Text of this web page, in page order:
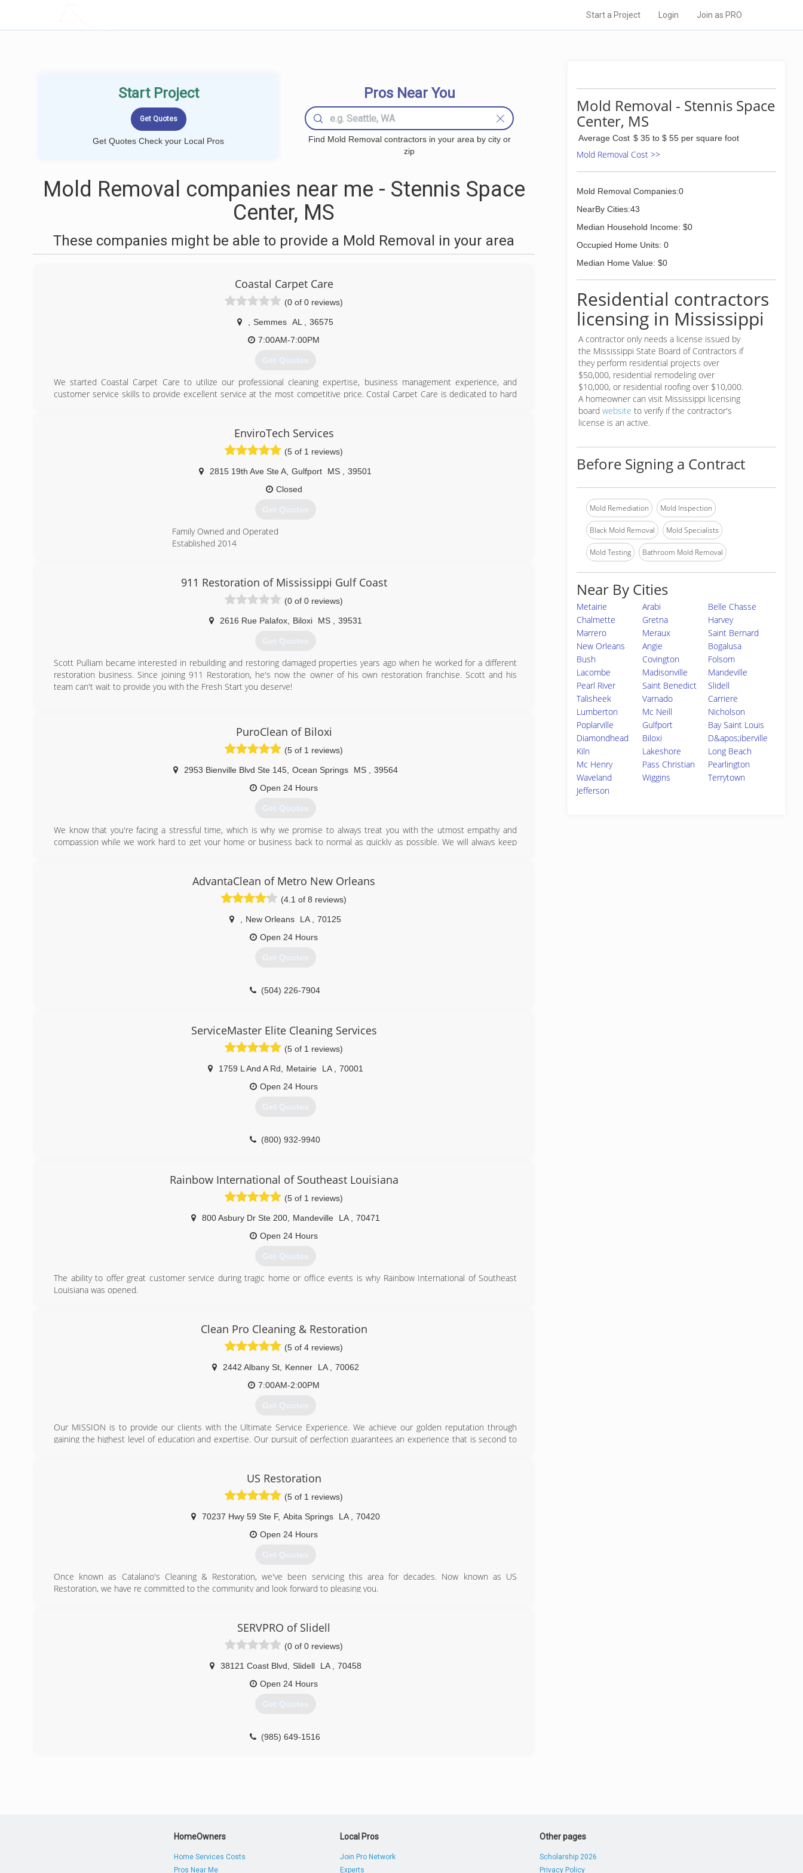
Start a Project Login Join as PRO
Start Project
Get Quotes Check your Local Pros
Pros Near You
Find Mold Removal contractors in your area by city or
zip
Mold Removal companies near me - Stennis Space
Center, MS
These companies might be able to provide a Mold Removal in your area
Coastal Carpet Care
(0 of 0 reviews)
Semmes AL
36575
7:00AM-7:00PM
Get Quotes
We started Coastal Carpet Care to utilize our professional cleaning expertise, business management experience, and
customer service skills to provide excellent service at the most competitive price. Costal Carpet Care is dedicated to hard
(251) 776-0049
EnviroTech Services
(5 of 1 reviews)
2815 19th Ave Ste A Gulfport MS
39501
Closed
Get Quotes
Family Owned and Operated
Established 2014
5 Star Reviews per Google
(228) 234-9339
911 Restoration of Mississippi Gulf Coast
(0 of 0 reviews)
2616 Rue Palafox, Biloxi MS 39531
Get Quotes
Scott Pulliam became interested in rebuilding and restoring damaged properties years ago when he worked for a different
restoration business. Since joining 911 Restoration, he's now the owner of his own restoration franchise. Scott and his
team can't wait to provide you with the Fresh Start you deserve!
PuroClean of Biloxi
(5 of 1 reviews)
2953 Bienville Blvd Ste 145, Ocean Springs MS
39564
Open 24 Hours
Get Quotes
We know that you're facing a stressful time, which is why we promise to always treat you with the utmost empathy and
compassion while we work hard to get your home or business back to normal as quickly as possible. We will always keep
(228) 456-3200
AdvantaClean of Metro New Orleans
(4.1 of 8 reviews)
New Orleans LA
70125
Open 24 Hours
Get Quotes
(504) 226-7904
ServiceMaster Elite Cleaning Services
(5 of 1 reviews)
1759 L And A Rd Metairie LA
70001
Open 24 Hours
Get Quotes
(800) 932-9940
Rainbow International of Southeast Louisiana
(5 of 1 reviews)
800 Asbury Dr Ste 200, Mandeville LA
70471
Open 24 Hours
Get Quotes
The ability to offer great customer service during tragic home or office events is why Rainbow International of Southeast
Louisiana was opened.
Clean Pro Cleaning & Restoration
(5 of 4 reviews)
2442 Albany St, Kenner LA
70062
7:00AM-2:00PM
Get Quotes
Our MISSION is to provide our clients with the Ultimate Service Experience. We achieve our golden reputation through
gaining the highest level of education and expertise. Our pursuit of perfection guarantees an experience that is second to
Demanding a reputable, experienced, and certified firm to service your surfaces will help you maintain a cleaner and
healthier indoor environment. A favorable indoor environment promotes happiness and decreases anxiety. The Orth family
has been dedicated to service since the creation of Clean Pro in 1997. We have grown considerably over the years from
providing outstanding service to our loyal clients. We are proud to employ some of the best technicians in the industry.
(504) 443-0009
US Restoration
(5 of 1 reviews)
70237 Hwy 59 Ste F, Abita Springs LA
70420
Open 24 Hours
Get Quotes
Once known as Catalano's Cleaning & Restoration, we've been servicing this area for decades. Now known as US
Restoration, we have re committed to the community and look forward to pleasing you.
SERVPRO of Slidell
(0 of 0 reviews)
38121 Coast Blvd Slidell LA
70458
Open 24 Hours
Get Quotes
(985) 649-1516
Mold Removal - Stennis Space
Center, MS
Average Cost $ 35 to $ 55 per square foot
Mold Removal Cost >>
Mold Removal Companies:0
NearBy Cities:43
Median Household Income: $0
Occupied Home Units: 0
Median Home Value: $0
Residential contractors
licensing in Mississippi
A contractor only needs a license issued by
the Mississippi State Board of Contractors if
they perform residential projects over
$50,000, residential remodeling over
$10,000, or residential roofing over $10,000.
A homeowner can visit Mississippi licensing
board website to verify if the contractor's
license is an active.
Before Signing a Contract
Mold Remediation Mold Inspection
Black Mold Removal Mold Specialists
Mold Testing Bathroom Mold Removal
Near By Cities
Metairie Arabi
Belle Chasse
Chalmette
Gretna
Harvey
Marrero
Meraux
Saint Bernard
New Orleans
Angie
Bogalusa
Bush
Covington
Folsom
Lacombe
Madisonville
Mandeville
Pearl River
Saint Benedict
Slidell
Talisheek
Varnado
Carriere
Lumberton
Mc Neill
Nicholson
Poplarville
Gulfport
Bay Saint Louis
Diamondhead
Biloxi
D&apos;iberville
Kiln
Lakeshore
Long Beach
Mc Henry
Pass Christian
Pearlington
Waveland
Wiggins
Terrytown
Jefferson
HomeOwners
Home Services Costs
Pros Near Me
Local Pros
Join Pro Network
Experts
Other pages
Scholarship 2026
Privacy Policy